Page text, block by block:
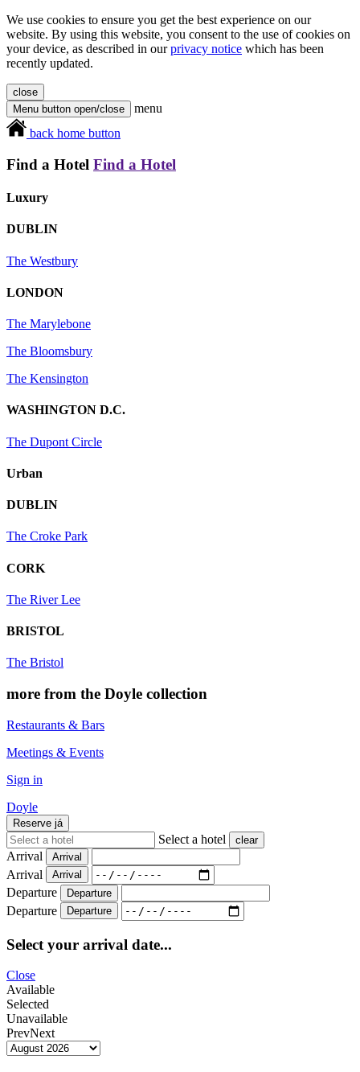
We use cookies to ensure you get the best experience on our
website. By using this website, you consent to the use of cookies on
your device, as described in ourprivacy notice which has been
recently updated.
close
Menu button open/close
menu
back home button
Find a Hotel Find a Hotel
Luxury
DUBLIN
The Westbury
LONDON
The Marylebone
The Bloomsbury
The Kensington
WASHINGTON D.C.
The Dupont Circle
Urban
DUBLIN
The Croke Park
CORK
The River Lee
BRISTOL
The Bristol
more from the Doyle collection
Restaurants & Bars
Meetings & Events
Sign in
Doyle
Reserve já
Select a hotel clear
Arrival Arrival
Arrival Arrival
Departure Departure
Departure Departure
Select your arrival date...
Close
Available
Selected
Unavailable
PrevNext